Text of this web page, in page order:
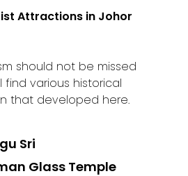
Attractions in Johor
should not be missed
find various historical
that developed here.
Sri
Glass Temple